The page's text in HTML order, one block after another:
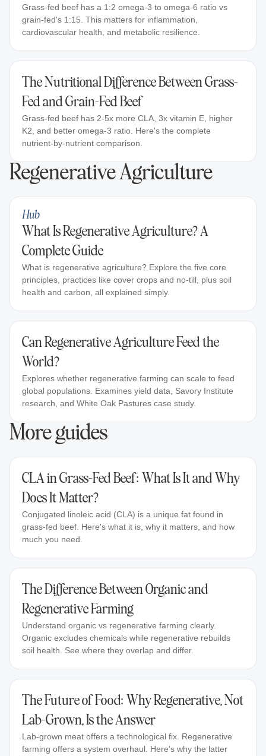
Grass-fed beef has a 1:2 omega-3 to omega-6 ratio vs
grain-fed's 1:15. This matters for inflammation,
cardiovascular health, and metabolic resilience.
The Nutritional Difference Between Grass-
Fed and Grain-Fed Beef
Grass-fed beef has 2-5x more CLA, 3x vitamin E, higher
K2, and better omega-3 ratio. Here's the complete
nutrient-by-nutrient comparison.
Regenerative Agriculture
Hub
What Is Regenerative Agriculture? A
Complete Guide
What is regenerative agriculture? Explore the five core
principles, practices like cover crops and no-till, plus soil
health and carbon, all explained simply.
Can Regenerative Agriculture Feed the
World?
Explores whether regenerative farming can scale to feed
global populations. Examines yield data, Savory Institute
research, and White Oak Pastures case study.
More guides
CLA in Grass-Fed Beef: What Is It and Why
Does It Matter?
Conjugated linoleic acid (CLA) is a unique fat found in
grass-fed beef. Here's what it is, why it matters, and how
much you need.
The Difference Between Organic and
Regenerative Farming
Understand organic vs regenerative farming clearly.
Organic excludes chemicals while regenerative rebuilds
soil health. See where they overlap and differ.
The Future of Food: Why Regenerative, Not
Lab-Grown, Is the Answer
Lab-grown meat offers a technological fix. Regenerative
farming offers a system overhaul. Here's why the latter